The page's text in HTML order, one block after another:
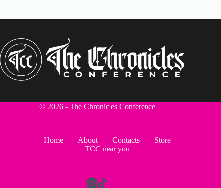
© 2026 - The Chronicles Conference
Home About Contacts
Store
TCC near you